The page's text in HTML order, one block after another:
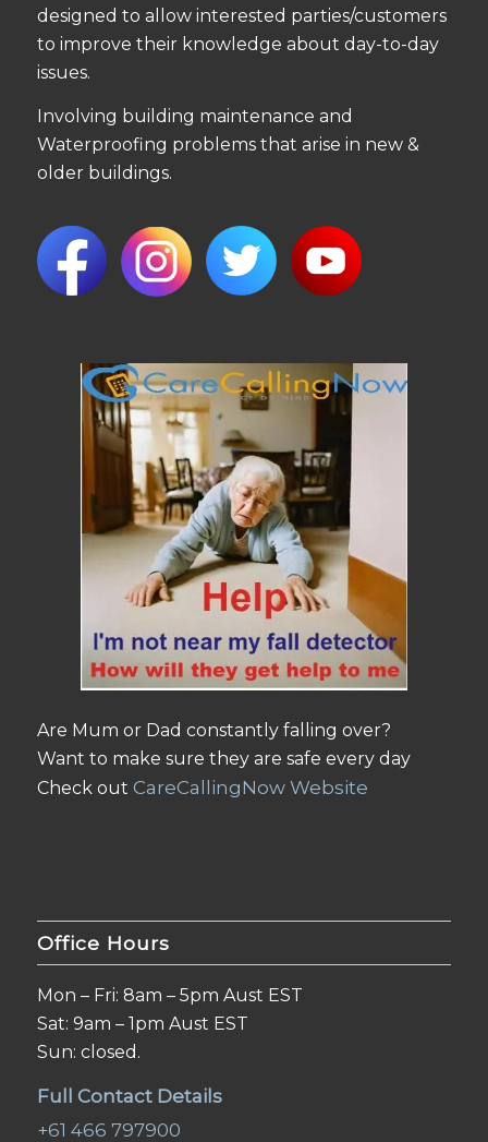
designed to allow interested parties/customers
to improve their knowledge about day-to-day
issues.
Involving building maintenance and
Waterproofing problems that arise in new &
older buildings.
Are Mum or Dad constantly falling over?
Want to make sure they are safe every day
Check out CareCallingNow Website
Office Hours
Mon – Fri: 8am – 5pm Aust EST
Sat: 9am – 1pm Aust EST
Sun: closed.
Full Contact Details
+61 466 797900